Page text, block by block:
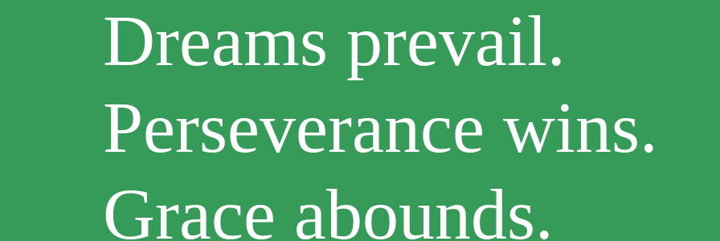
Dreams prevail.
Perseverance wins.
Grace abounds.